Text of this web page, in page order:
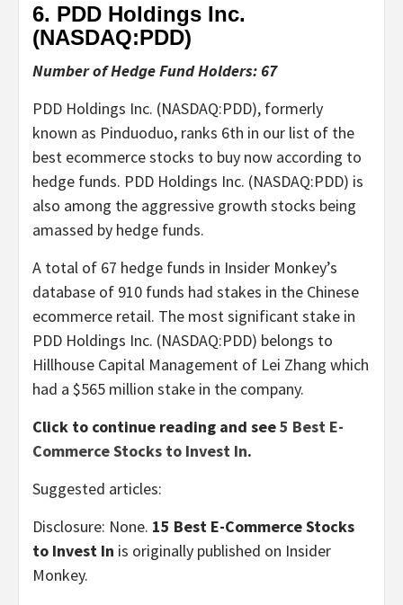
6. PDD Holdings Inc.
(NASDAQ:PDD)
Number of Hedge Fund Holders: 67
PDD Holdings Inc. (NASDAQ:PDD), formerly
known as Pinduoduo, ranks 6th in our list of the
best ecommerce stocks to buy now according to
hedge funds. PDD Holdings Inc. (NASDAQ:PDD) is
also among the aggressive growth stocks being
amassed by hedge funds.
A total of 67 hedge funds in Insider Monkey’s
database of 910 funds had stakes in the Chinese
ecommerce retail. The most significant stake in
PDD Holdings Inc. (NASDAQ:PDD) belongs to
Hillhouse Capital Management of Lei Zhang which
had a $565 million stake in the company.
Click to continue reading and see5 Best E-
Commerce Stocks to Invest In.
Suggested articles:
Disclosure: None. 15 Best E-Commerce Stocks
to Invest In is originally published on Insider
Monkey.